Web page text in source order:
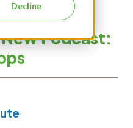
Decline
Podcast: